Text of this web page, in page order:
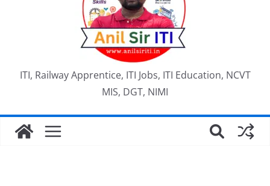
ITI, Railway Apprentice, ITI Jobs, ITI Education, NCVT
MIS, DGT, NIMI